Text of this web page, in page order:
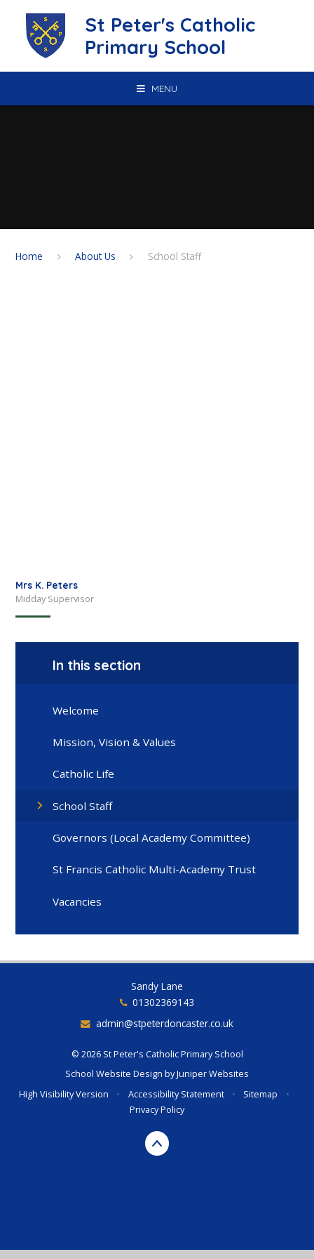
St Peter's Catholic
Primary School
MENU
Home About Us School Staff
Mrs K. Peters
Midday Supervisor
In this section
Welcome
Mission, Vision & Values
Catholic Life
School Staff
Governors (Local Academy Committee)
St Francis Catholic Multi-Academy Trust
Vacancies
Sandy Lane
01302369143
admin@stpeterdoncaster.co.uk
© 2026 St Peter's Catholic Primary School
School Website Design byJuniper Websites
High Visibility Version
• Accessibility Statement • Sitemap
•
Privacy Policy